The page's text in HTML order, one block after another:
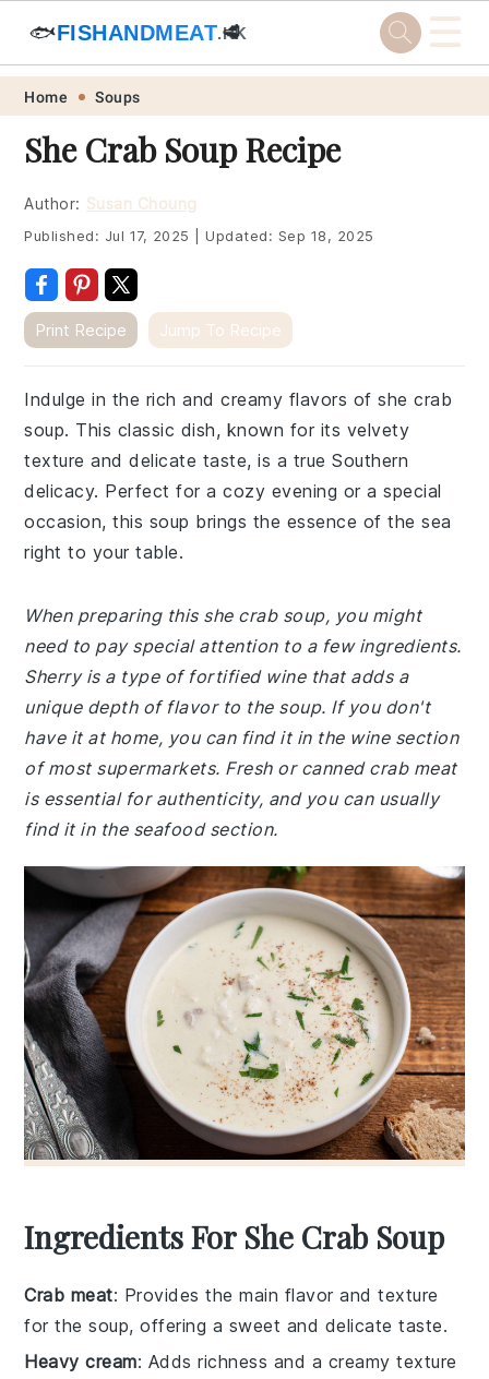
Skip
primary
navigation
Skip
main
content
Skip
primary
sidebar
Skip
footer
🐟FISHANDMEAT.HK
🥩 ☰
Home Soups
She Crab Soup Recipe
Author: Susan Choung
Published: Jul 17, 2025 Updated: Sep 18, 2025
Print Recipe Jump To Recipe
Indulge in the rich and creamy flavors of she crab
soup. This classic dish, known for its velvety
texture and delicate taste, is a true Southern
delicacy. Perfect for a cozy evening or a special
occasion, this soup brings the essence of the sea
right to your table.
When preparing this she crab soup, you might
need to pay special attention to a few ingredients.
Sherry is a type of fortified wine that adds a
unique depth of flavor to the soup. If you don't
have it at home, you can find it in the wine section
of most supermarkets. Fresh or canned crab meat
is essential for authenticity, and you can usually
find it in the seafood section.
Ingredients For She Crab Soup
Crab meat: Provides the main flavor and texture
for the soup, offering a sweet and delicate taste.
Heavy cream: Adds richness and a creamy texture